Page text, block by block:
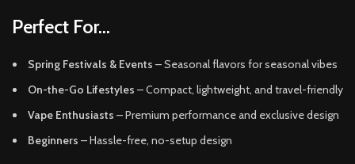
Perfect For…
Spring Festivals & Events – Seasonal flavors for seasonal vibes
On-the-Go Lifestyles – Compact, lightweight, and travel-friendly
Vape Enthusiasts – Premium performance and exclusive design
Beginners – Hassle-free, no-setup design